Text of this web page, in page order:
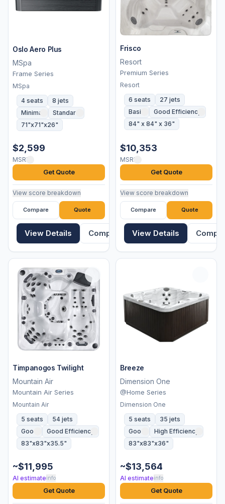
Oslo Aero Plus
MSpa
Frame Series
MSpa
4 seats
8 jets
Minimal
Standard
71"x71"x26"
$2,599
MSRP
Get Quote
View score breakdown
Compare Quote
View Details Compare
Frisco
Resort
Premium Series
Resort
6 seats
27 jets
Basic
Good Efficiency
84" x 84" x 36"
$10,353
MSRP
Get Quote
View score breakdown
Compare Quote
View Details
Timpanogos Twilight
Mountain Air
Mountain Air Series
Mountain Air
5 seats
54 jets
Good
Good Efficiency
83"x83"x35.5"
~$11,995
AI estimateinfo
Get Quote
Breeze
Dimension One
@Home Series
Dimension One
5 seats
35 jets
Good
High Efficiency
83"x83"x36"
~$13,564
AI estimateinfo
Get Quote